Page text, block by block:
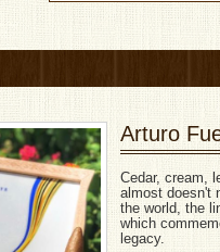
Arturo
Cedar, cream,
almost doesn't
the world, the
which
legacy.